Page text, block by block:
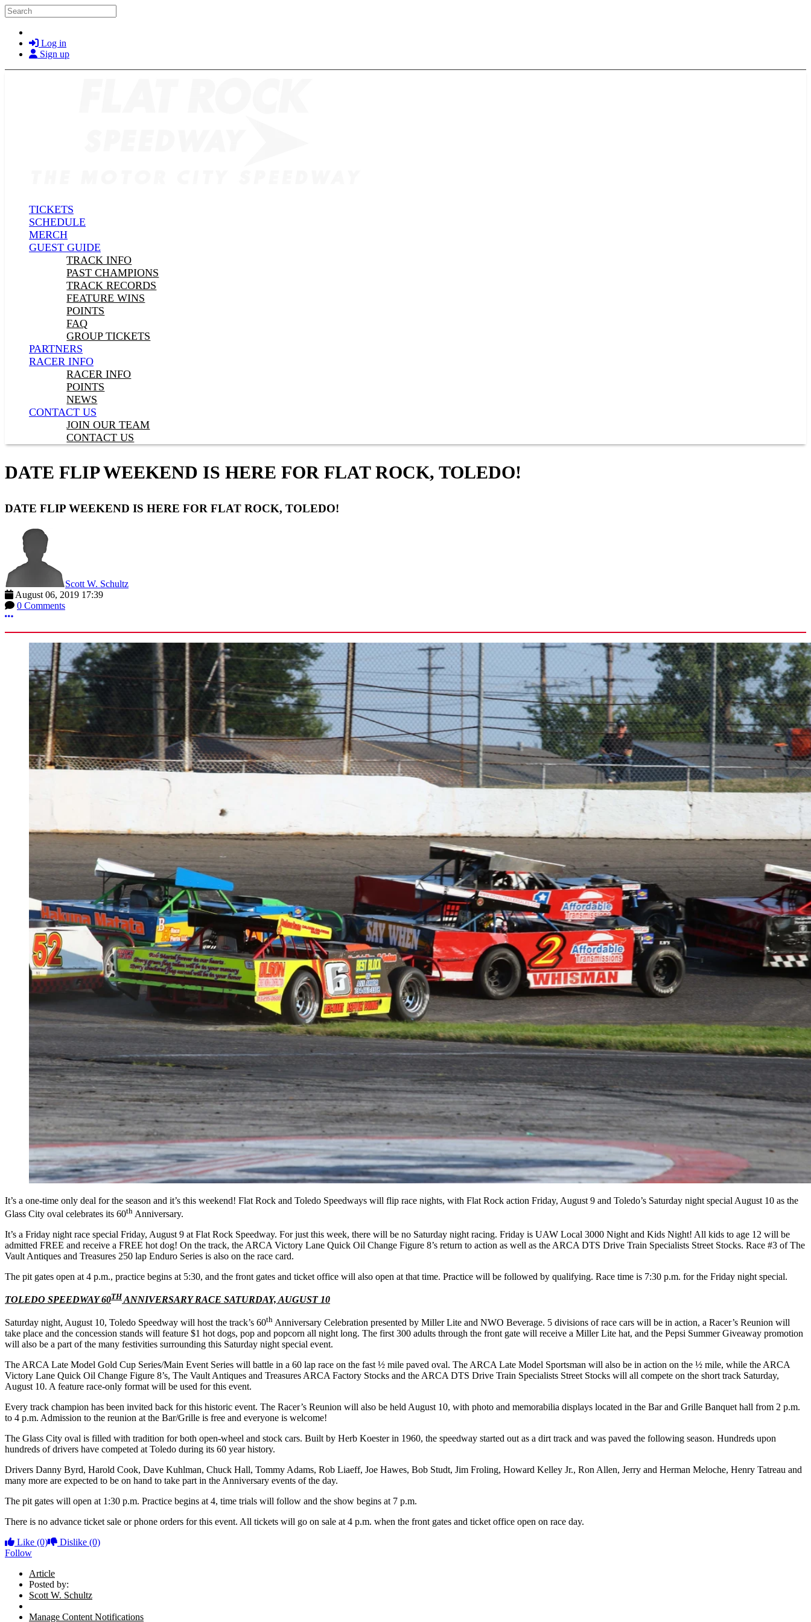
Skip to main content
Search
Log in
Sign up
TICKETS
SCHEDULE
MERCH
GUEST GUIDE
TRACK INFO
PAST CHAMPIONS
TRACK RECORDS
FEATURE WINS
POINTS
FAQ
GROUP TICKETS
PARTNERS
RACER INFO
RACER INFO
POINTS
NEWS
CONTACT US
JOIN OUR TEAM
CONTACT US
DATE FLIP WEEKEND IS HERE FOR FLAT ROCK, TOLEDO!
DATE FLIP WEEKEND IS HERE FOR FLAT ROCK, TOLEDO!
Scott W. Schultz
August 06, 2019 17:39
0 Comments
More options
It’s a one-time only deal for the season and it’s this weekend! Flat Rock and Toledo Speedways will flip race nights, with Flat Rock action Friday, August 9 and Toledo’s Saturday night special August 10 as the
Glass City oval celebrates its 60th Anniversary.
It’s a Friday night race special Friday, August 9 at Flat Rock Speedway. For just this week, there will be no Saturday night racing. Friday is UAW Local 3000 Night and Kids Night! All kids to age 12 will be
admitted FREE and receive a FREE hot dog! On the track, the ARCA Victory Lane Quick Oil Change Figure 8’s return to action as well as the ARCA DTS Drive Train Specialists Street Stocks. Race #3 of The
Vault Antiques and Treasures 250 lap Enduro Series is also on the race card.
The pit gates open at 4 p.m., practice begins at 5:30, and the front gates and ticket office will also open at that time. Practice will be followed by qualifying. Race time is 7:30 p.m. for the Friday night special.
TOLEDO SPEEDWAY 60TH ANNIVERSARY RACE SATURDAY, AUGUST 10
Saturday night, August 10, Toledo Speedway will host the track’s 60th Anniversary Celebration presented by Miller Lite and NWO Beverage. 5 divisions of race cars will be in action, a Racer’s Reunion will
take place and the concession stands will feature $1 hot dogs, pop and popcorn all night long. The first 300 adults through the front gate will receive a Miller Lite hat, and the Pepsi Summer Giveaway promotion
will also be a part of the many festivities surrounding this Saturday night special event.
The ARCA Late Model Gold Cup Series/Main Event Series will battle in a 60 lap race on the fast ½ mile paved oval. The ARCA Late Model Sportsman will also be in action on the ½ mile, while the ARCA
Victory Lane Quick Oil Change Figure 8’s, The Vault Antiques and Treasures ARCA Factory Stocks and the ARCA DTS Drive Train Specialists Street Stocks will all compete on the short track Saturday,
August 10. A feature race-only format will be used for this event.
Every track champion has been invited back for this historic event. The Racer’s Reunion will also be held August 10, with photo and memorabilia displays located in the Bar and Grille Banquet hall from 2 p.m.
to 4 p.m. Admission to the reunion at the Bar/Grille is free and everyone is welcome!
The Glass City oval is filled with tradition for both open-wheel and stock cars. Built by Herb Koester in 1960, the speedway started out as a dirt track and was paved the following season. Hundreds upon
hundreds of drivers have competed at Toledo during its 60 year history.
Drivers Danny Byrd, Harold Cook, Dave Kuhlman, Chuck Hall, Tommy Adams, Rob Liaeff, Joe Hawes, Bob Studt, Jim Froling, Howard Kelley Jr., Ron Allen, Jerry and Herman Meloche, Henry Tatreau and
many more are expected to be on hand to take part in the Anniversary events of the day.
The pit gates will open at 1:30 p.m. Practice begins at 4, time trials will follow and the show begins at 7 p.m.
There is no advance ticket sale or phone orders for this event. All tickets will go on sale at 4 p.m. when the front gates and ticket office open on race day.
Like (0) Dislike (0)
Follow
Article
Posted by:
Scott W. Schultz
Manage Content Notifications